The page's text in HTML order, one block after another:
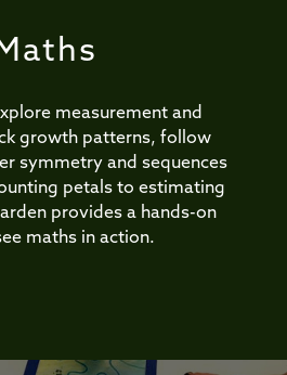
measurement and
growth patterns, follow
symmetry and sequences
petals to estimating
provides a hands-on
maths in action.